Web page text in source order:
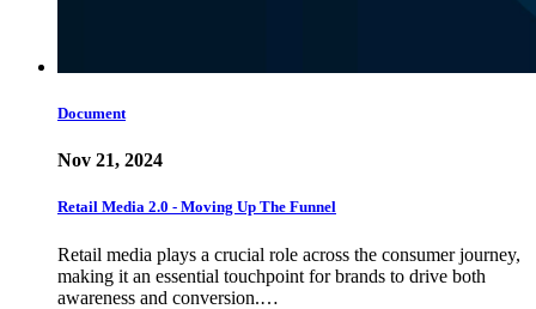
Document
Nov 21, 2024
Retail Media 2.0 - Moving Up The Funnel
Retail media plays a crucial role across the consumer journey,
making it an essential touchpoint for brands to drive both
awareness and conversion.…